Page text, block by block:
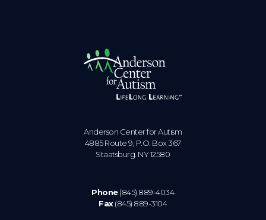
Anderson Center for Autism
4885 Route 9, P.O. Box 367
Staatsburg. NY 12580
Phone(845) 889-4034
Fax(845) 889-3104